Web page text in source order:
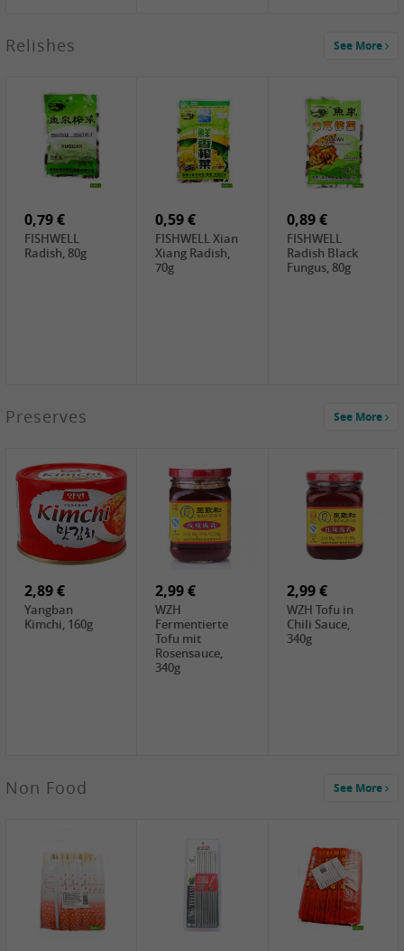
PRB Soy Sauce
2,19 €
ARM&HAMMER
Baking Soda ,
454g
金狮牌海带丝,
200g
X.O Tapioca
Starch , 500g
COCK Tapioca
4,69 €
SHENDAN duck
egg yolk, 100g
4,00 €
HOUSE Tofu
Premium
400g
2,19 €
Premium Goods
Fried Gluten
1,85 €
UNICURD
Silken Tofu,
300g
TSM Grass Jelly,
300g
JEFI Dried Baby
Shrimp(Precooked)
, 100g
HOUSE
Relishes See More
0,79 €
FISHWELL
Radish, 80g
0,59 €
FISHWELL Xian
Xiang Radish,
70g
0,89 €
FISHWELL
Radish Black
Fungus, 80g
0,89 €
FISHWELL
Preserved
Chili, 80g
0,99 €
FISHWELL Chili
Bambussprossen,
0,89 €
FISHWELL
Radish Bambus,
FISHWELL
Preserved
Mustard Sour &
Hot , 70g
WUJIANG
Mustard Strips,
FISHWELL
Preserved
Mustard , 70g
Preserves See More
2,89 €
Yangban
Kimchi, 160g
2,99 €
WZH
Fermentierte
Tofu mit
Rosensauce,
340g
2,99 €
WZH Tofu in
Chili Sauce,
340g
3,99 €
COCK Bamboo
Shoot, 400g
2,49 €
FISHWELL
Pickled Chilli ,
1,59 €
FISHWELL
Szechuen
Non Food See More